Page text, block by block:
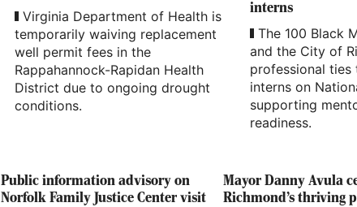
Virginia Department of Health is
temporarily waiving replacement
well permit fees in the
Rappahannock-Rapidan Health
District due to ongoing drought
conditions.
interns
The 100 Black
and the City of
professional ties
interns on
supporting
readiness.
Public information advisory on
Norfolk Family Justice Center visit
Mayor Danny Avula
Richmond’s thriving